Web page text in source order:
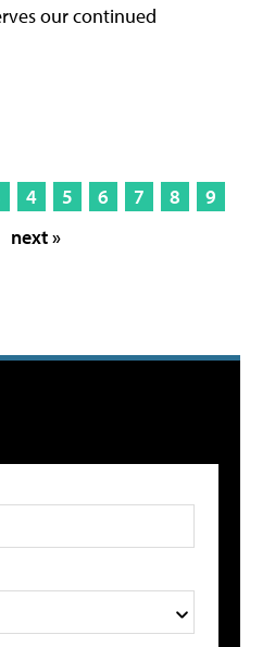
our continued
4 5 6 7 8
9
next »